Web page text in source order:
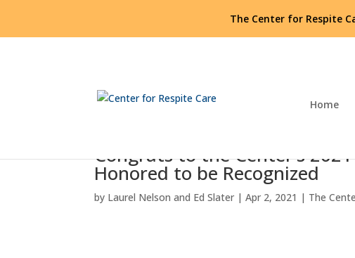
The Center for Respite
Home
Congrats to the Center’s
Honored to be Recognized
by Laurel Nelson and Ed Slater |Apr 2, 2021 | The